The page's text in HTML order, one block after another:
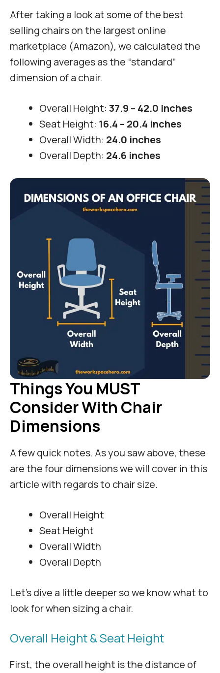
After taking a look at some of the best
selling chairs on the largest online
marketplace (Amazon), we calculated the
following averages as the “standard”
dimension of a chair.
Overall Height: 37.9 – 42.0 inches
Seat Height: 16.4 – 20.4 inches
Overall Width: 24.0 inches
Overall Depth: 24.6 inches
Things You MUST
Consider With Chair
Dimensions
A few quick notes. As you saw above, these
are the four dimensions we will cover in this
article with regards to chair size.
Overall Height
Seat Height
Overall Width
Overall Depth
Let’s dive a little deeper so we know what to
look for when sizing a chair.
Overall Height & Seat Height
First, the overall height is the distance of